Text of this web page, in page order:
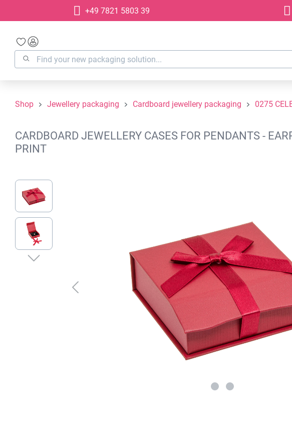
Skip to main navigation+49 7821 5803 39
Shop Jewellery packaging Cardboard jewellery packaging 0275
CARDBOARD JEWELLERY CASES FOR PENDANTS -
PRINT
Skip image gallery